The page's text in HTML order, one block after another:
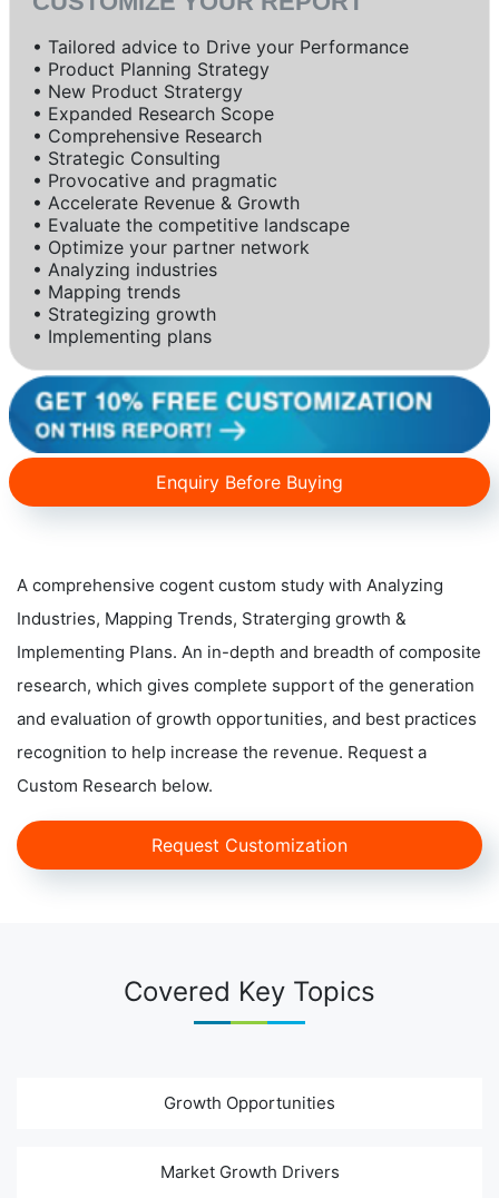
• Tailored advice to Drive your Performance
• Product Planning Strategy
• New Product Stratergy
• Expanded Research Scope
• Comprehensive Research
• Strategic Consulting
• Provocative and pragmatic
• Accelerate Revenue & Growth
• Evaluate the competitive landscape
• Optimize your partner network
• Analyzing industries
• Mapping trends
• Strategizing growth
• Implementing plans
Enquiry Before Buying
A comprehensive cogent custom study with Analyzing
Industries, Mapping Trends, Straterging growth &
Implementing Plans. An in-depth and breadth of composite
research, which gives complete support of the generation
and evaluation of growth opportunities, and best practices
recognition to help increase the revenue. Request a
Custom Research below.
Request Customization
Covered Key Topics
Growth Opportunities
Market Growth Drivers